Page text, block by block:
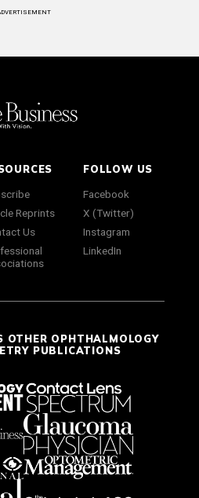
Reprints
Us
FOLLOW US
Facebook
X (Twitter)
Instagram
LinkedIn
OTHER OPHTHALMOLOGY
PUBLICATIONS